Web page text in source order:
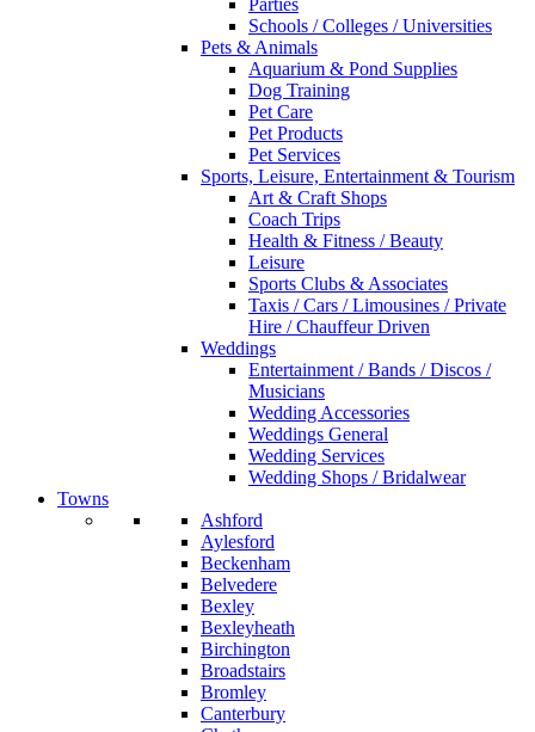
Parties
Schools / Colleges / Universities
Pets & Animals
Aquarium & Pond Supplies
Dog Training
Pet Care
Pet Products
Pet Services
Sports, Leisure, Entertainment & Tourism
Art & Craft Shops
Coach Trips
Health & Fitness / Beauty
Leisure
Sports Clubs & Associates
Taxis / Cars / Limousines / Private
Hire / Chauffeur Driven
Weddings
Entertainment / Bands / Discos /
Musicians
Wedding Accessories
Weddings General
Wedding Services
Wedding Shops / Bridalwear
Towns
Ashford
Aylesford
Beckenham
Belvedere
Bexley
Bexleyheath
Birchington
Broadstairs
Bromley
Canterbury